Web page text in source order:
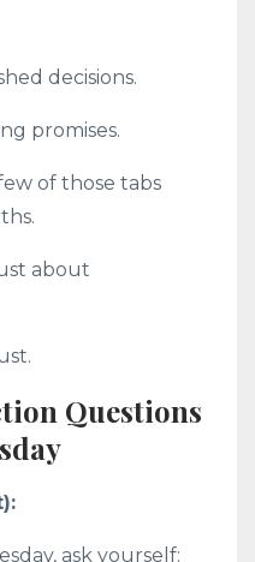
decisions.
promises.
of those tabs
about
Questions
ask yourself: